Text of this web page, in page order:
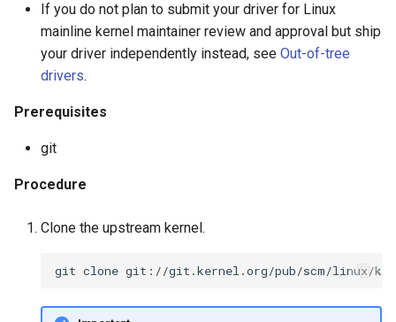
If you do not plan to submit your driver for Linux
mainline kernel maintainer review and approval but ship
your driver independently instead, see Out-of-tree
drivers.
Prerequisites
git
Procedure
Clone the upstream kernel.